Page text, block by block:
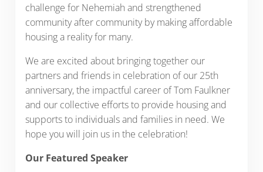
challenge for Nehemiah and strengthened
community after community by making affordable
housing a reality for many.
We are excited about bringing together our
partners and friends in celebration of our 25th
anniversary, the impactful career of Tom Faulkner
and our collective efforts to provide housing and
supports to individuals and families in need. We
hope you will join us in the celebration!
Our Featured Speaker